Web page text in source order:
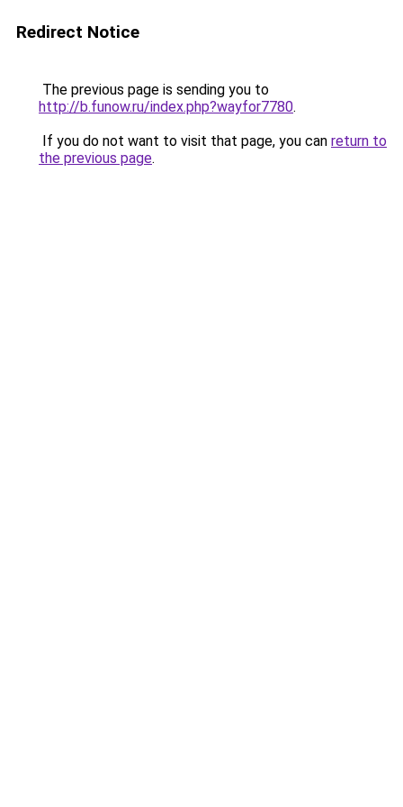
Redirect Notice
The previous page is sending you to
http://b.funow.ru/index.php?wayfor7780.
If you do not want to visit that page, you can return to
the previous page.